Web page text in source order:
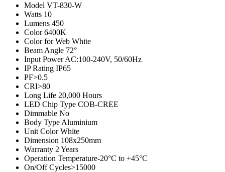
Model VT-830-W
Watts 10
Lumens 450
Color6400K
Color for Web White
Beam Angle 72°
Input PowerAC:100-240V, 50/60Hz
IP Rating IP65
PF>0.5
CRI>80
Long Life 20,000 Hours
LED Chip Type COB-CREE
Dimmable No
Body Type Aluminium
Unit ColorWhite
Dimension 108x250mm
Warranty 2 Years
Operation Temperature-20°C to +45°C
On/Off Cycles>15000